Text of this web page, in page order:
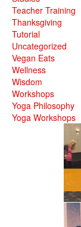
Teacher Training
Thanksgiving
Tutorial
Uncategorized
Vegan Eats
Wellness
Wisdom
Workshops
Yoga Philosophy
Yoga Workshops